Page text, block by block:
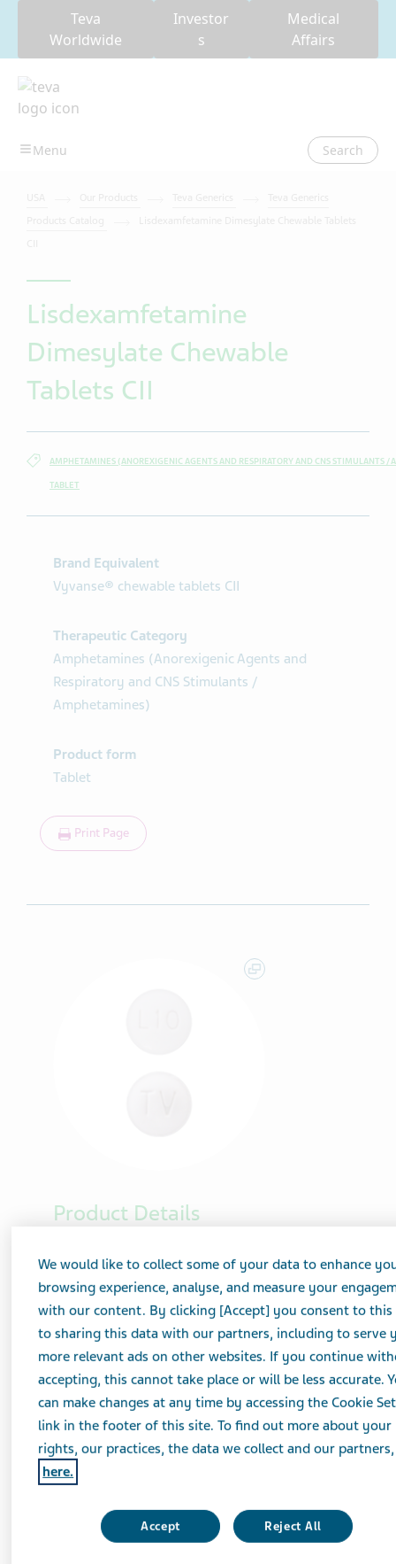
Teva
Worldwide
Investor
s
Medical
Affairs
Search
Lisdexamfetamine
Dimesylate Chewable
Tablets CII
AMPHETAMINES (ANOREXIGENIC AGENTS AND RESPIRATORY AND CNS STIMULANTS /
TABLET
Brand Equivalent
Vyvanse® chewable tablets CII
Therapeutic Category
Amphetamines (Anorexigenic Agents and
Respiratory and CNS Stimulants /
Amphetamines)
Product form
Tablet
Print Page
Product Details
Strength
10 mg
Imprint Code
L10/TV
Description
White to Off-White, Round
Rating
Package Details
We would like to collect some of your data to enhance
browsing experience, analyse, and measure your
with our content. By clicking [Accept] you consent to this
to sharing this data with our partners, including to serve
more relevant ads on other websites. If you continue
accepting, this cannot take place or will be less accurate.
can make changes at any time by accessing the Cookie
link in the footer of this site. To find out more about your
rights, our practices, the data we collect and our
here.
Accept Reject All